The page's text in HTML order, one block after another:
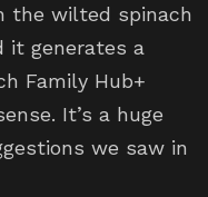
the wilted spinach
it generates a
Family Hub+
It’s a huge
we saw in